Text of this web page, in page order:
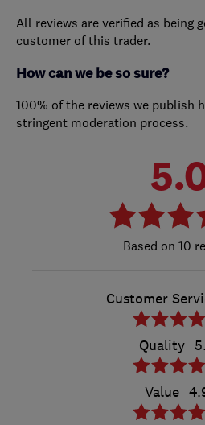
All reviews are verified as being
customer of this trader.
How can we be so sure?
100% of the reviews we publish
stringent moderation process.
10
Customer
Quality
Value